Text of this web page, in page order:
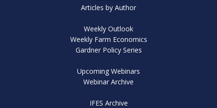
Articles by Author
Weekly Outlook
Weekly Farm Economics
Gardner Policy Series
Upcoming Webinars
Webinar Archive
IFES Archive